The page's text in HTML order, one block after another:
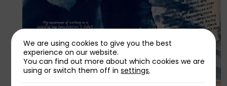
We are using cookies to give you the best
experience on our website.
You can find out more about which cookies we are
using or switch them off insettings.